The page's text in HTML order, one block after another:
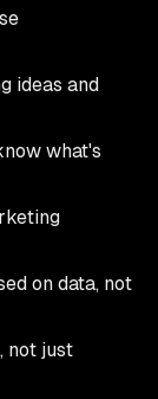
ideas and
what's
on data, not
not just